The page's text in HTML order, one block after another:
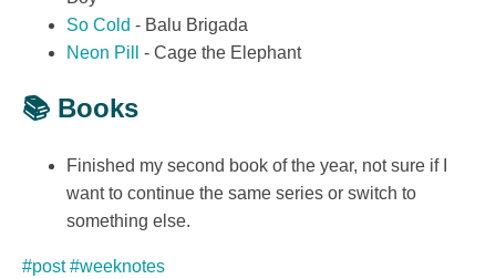
So Cold - Balu Brigada
Neon Pill
- Cage the Elephant
📚 Books
Finished my second book of the year, not sure if I
want to continue the same series or switch to
something else.
#post #weeknotes